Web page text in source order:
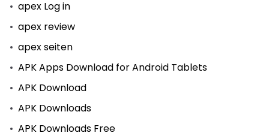
apex Log in
apex review
apex seiten
APK Apps Download for Android Tablets
APK Download
APK Downloads
APK Downloads Free